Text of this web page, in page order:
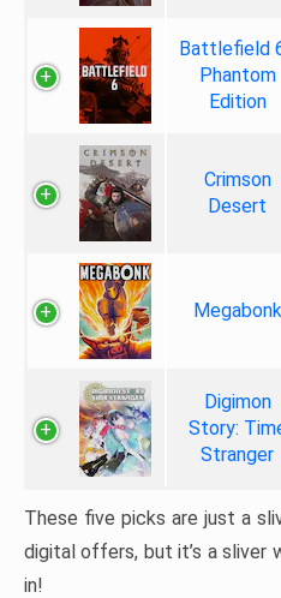
Battlefield
Phantom
Edition
Crimson
Desert
Megabonk
Digimon
Story:
Stranger
These five picks are just a
digital offers, but it’s a sliver
in!